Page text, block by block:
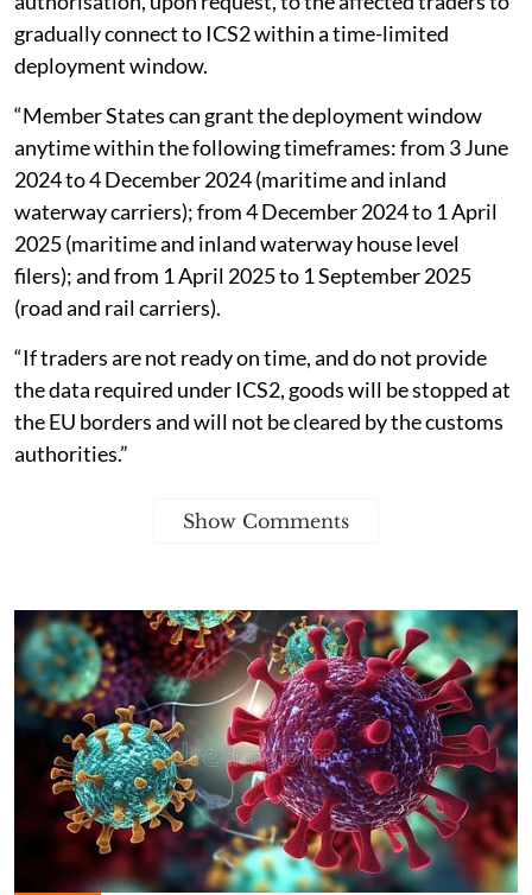
gradually connect to ICS2 within a time-limited
deployment window.
“Member States can grant the deployment window
anytime within the following timeframes: from 3 June
2024 to 4 December 2024 (maritime and inland
waterway carriers); from 4 December 2024 to 1 April
2025 (maritime and inland waterway house level
filers); and from 1 April 2025 to 1 September 2025
(road and rail carriers).
“If traders are not ready on time, and do not provide
the data required under ICS2, goods will be stopped at
the EU borders and will not be cleared by the customs
authorities.”
Show Comments